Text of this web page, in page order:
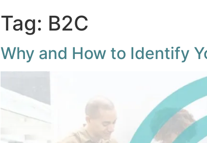
Tag: B2C
Why and How to Identify